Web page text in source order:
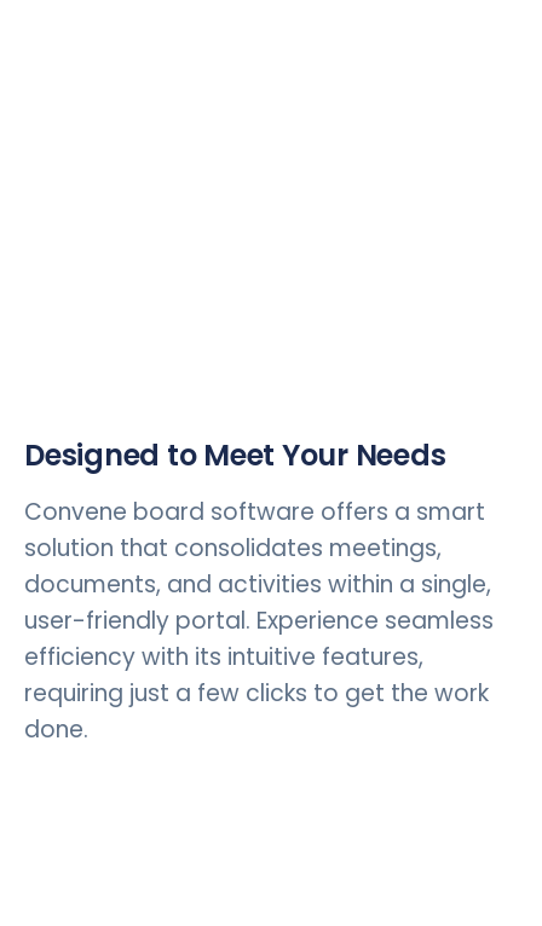
Designed to Meet Your Needs
Convene board software offers a smart
solution that consolidates meetings,
documents, and activities within a single,
user-friendly portal. Experience seamless
efficiency with its intuitive features,
requiring just a few clicks to get the work
done.